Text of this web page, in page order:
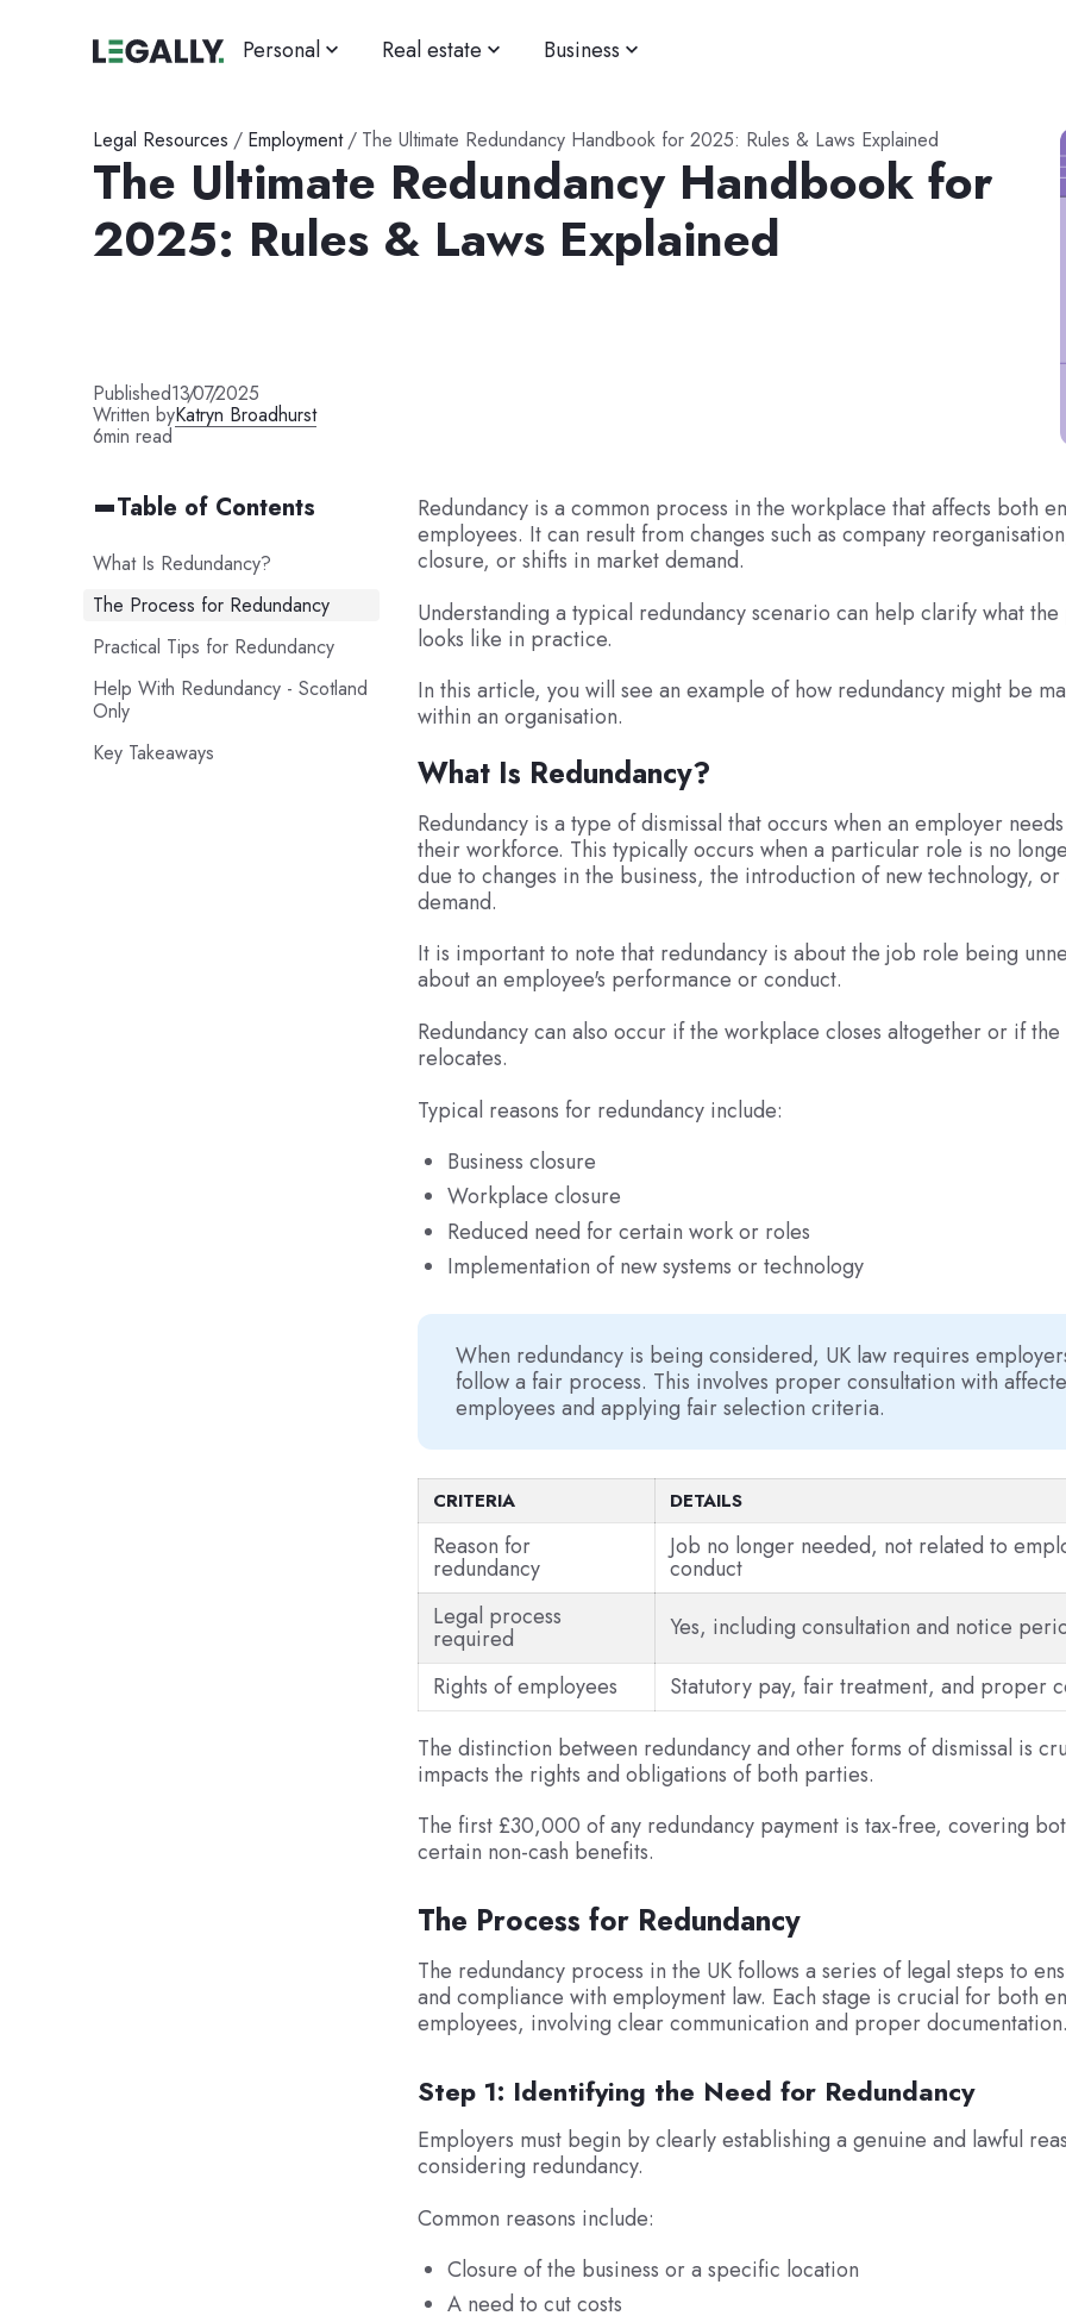
Personal Real estate Business
Legal Resources / Employment / The Ultimate Redundancy Handbook for 2025: Rules & Laws Explained
The Ultimate Redundancy Handbook for
2025: Rules & Laws Explained
Published13/07/2025
Written byKatryn Broadhurst
6min read
Table of Contents
What Is Redundancy?
The Process for Redundancy
Practical Tips for Redundancy
Help With Redundancy - Scotland
Only
Key Takeaways
Redundancy is a common process in the workplace that affects both
employees. It can result from changes such as company
closure, or shifts in market demand.
Understanding a typical redundancy scenario can help clarify what the
looks like in practice.
In this article, you will see an example of how redundancy might be
within an organisation.
What Is Redundancy?
Redundancy is a type of dismissal that occurs when an employer
their workforce. This typically occurs when a particular role is no
due to changes in the business, the introduction of new technology,
demand.
It is important to note that redundancy is about the job role being
about an employee's performance or conduct.
Redundancy can also occur if the workplace closes altogether or if the
relocates.
Typical reasons for redundancy include:
Business closure
Workplace closure
Reduced need for certain work or roles
Implementation of new systems or technology
When redundancy is being considered, UK law requires
follow a fair process. This involves proper consultation with
employees and applying fair selection criteria.
CRITERIA DETAILS
Reason for
redundancy
Job no longer needed, not related to
conduct
Legal process
required
Yes, including consultation and notice
Rights of employees
Statutory pay, fair treatment, and proper
The distinction between redundancy and other forms of dismissal is
impacts the rights and obligations of both parties.
The first £30,000 of any redundancy payment is tax-free, covering
certain non-cash benefits.
The Process for Redundancy
The redundancy process in the UK follows a series of legal steps to
and compliance with employment law. Each stage is crucial for both
employees, involving clear communication and proper documentation.
Step 1: Identifying the Need for Redundancy
Employers must begin by clearly establishing a genuine and lawful
considering redundancy.
Common reasons include:
Closure of the business or a specific location
A need to cut costs